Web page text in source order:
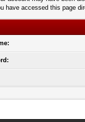
have accessed this page